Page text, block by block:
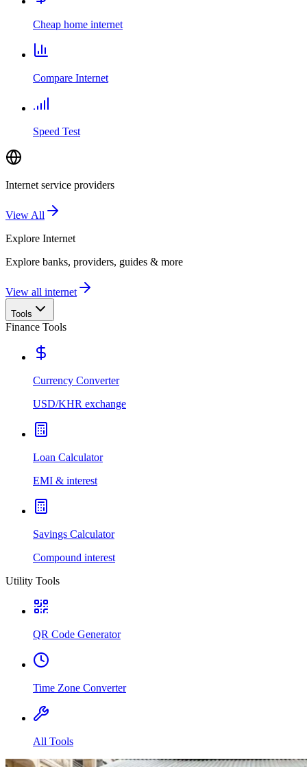
Cheap home internet
Compare Internet
Speed Test
Internet service providers
View All
Explore Internet
Explore banks, providers, guides & more
View all internet
Tools
Finance Tools
Currency Converter
USD/KHR exchange
Loan Calculator
EMI & interest
Savings Calculator
Compound interest
Utility Tools
QR Code Generator
Time Zone Converter
All Tools